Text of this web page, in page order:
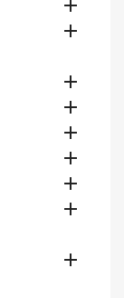








